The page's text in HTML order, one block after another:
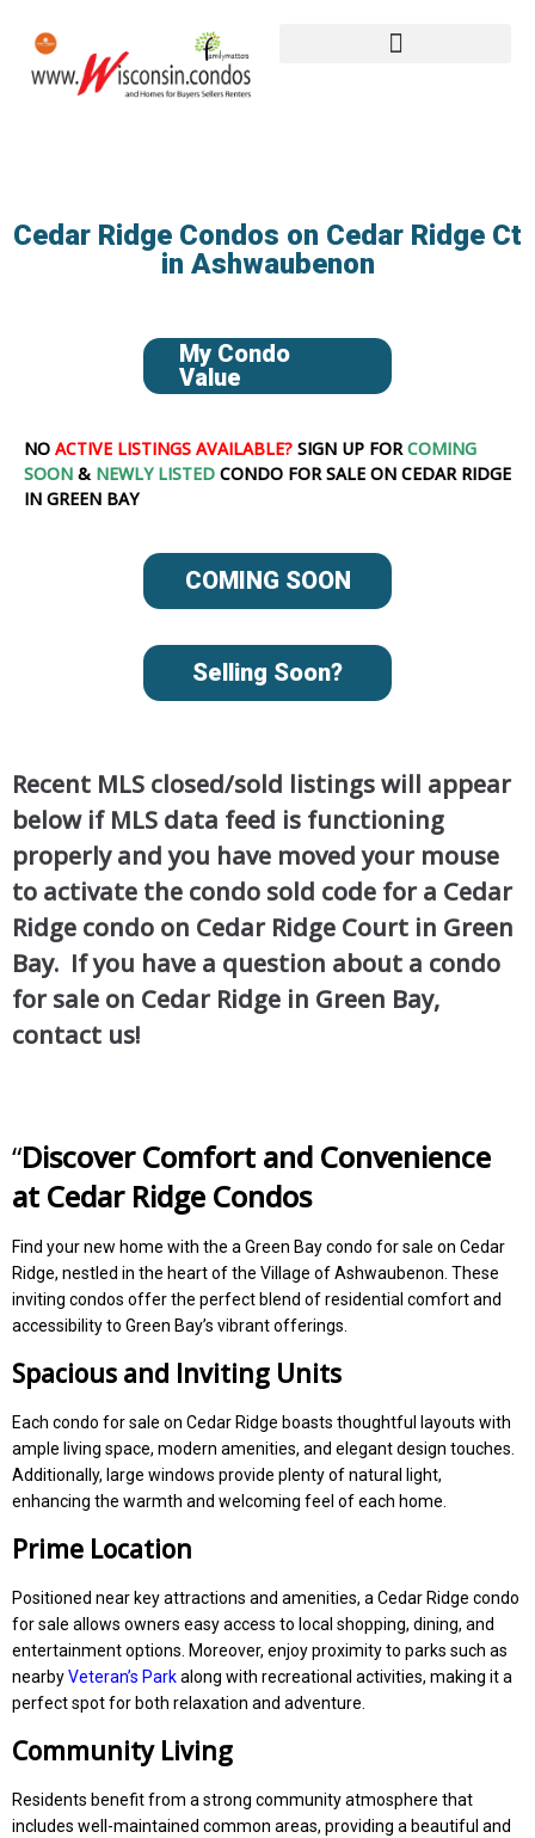
Cedar Ridge Condos on Cedar Ridge Ct
in Ashwaubenon
My Condo
Value
NO ACTIVE LISTINGS AVAILABLE? SIGN UP FOR COMING
SOON & NEWLY LISTED CONDO FOR SALE ON CEDAR RIDGE
IN GREEN BAY
COMING SOON
Selling Soon?
Recent MLS closed/sold listings will appear
below if MLS data feed is functioning
properly and you have moved your mouse
to activate the condo sold code for a Cedar
Ridge condo on Cedar Ridge Court in Green
Bay. If you have a question about a condo
for sale on Cedar Ridge in Green Bay,
contact us!
“Discover Comfort and Convenience
at Cedar Ridge Condos
Find your new home with the a Green Bay condo for sale on Cedar
Ridge, nestled in the heart of the Village of Ashwaubenon. These
inviting condos offer the perfect blend of residential comfort and
accessibility to Green Bay’s vibrant offerings.
Spacious and Inviting Units
Each condo for sale on Cedar Ridge boasts thoughtful layouts with
ample living space, modern amenities, and elegant design touches.
Additionally, large windows provide plenty of natural light,
enhancing the warmth and welcoming feel of each home.
Prime Location
Positioned near key attractions and amenities, a Cedar Ridge condo
for sale allows owners easy access to local shopping, dining, and
entertainment options. Moreover, enjoy proximity to parks such as
nearbyVeteran’s Parkalong with recreational activities, making it a
perfect spot for both relaxation and adventure.
Community Living
Residents benefit from a strong community atmosphere that
includes well-maintained common areas, providing a beautiful and